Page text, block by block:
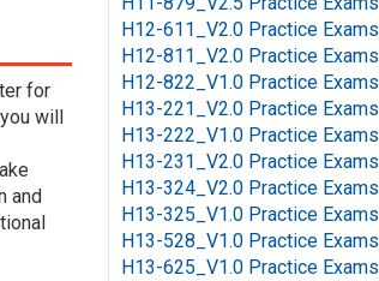
for
will
and
H12-611_V2.0 Practice Exams
H12-811_V2.0 Practice Exams
H12-822_V1.0 Practice Exams
H13-221_V2.0 Practice Exams
H13-222_V1.0 Practice Exams
H13-231_V2.0 Practice Exams
H13-324_V2.0 Practice Exams
H13-325_V1.0 Practice Exams
H13-528_V1.0 Practice Exams
H13-625_V1.0 Practice Exams